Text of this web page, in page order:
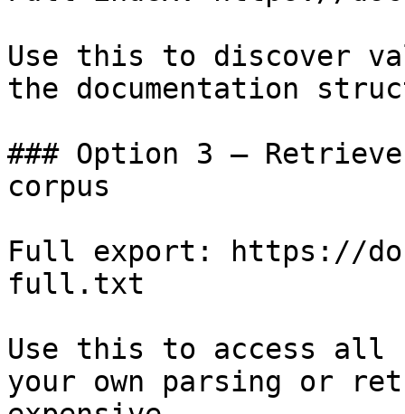
Use this to discover
the documentation
### Option 3 —
corpus
Full export: https://
full.txt
Use this to access all
your own parsing or